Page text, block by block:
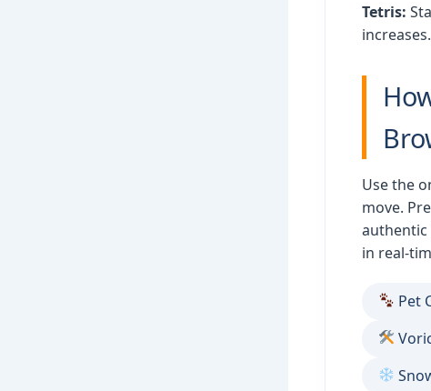
Tetris:
increases.
Use the
move.
authentic
in real-
Pet